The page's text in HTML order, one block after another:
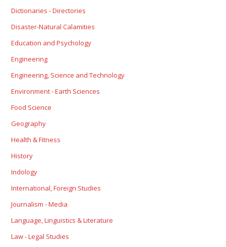
Dictionaries - Directories
Disaster-Natural Calamities
Education and Psychology
Engineering
Engineering, Science and Technology
Environment - Earth Sciences
Food Science
Geography
Health & Fitness
History
Indology
International, Foreign Studies
Journalism - Media
Language, Linguistics & Literature
Law - Legal Studies